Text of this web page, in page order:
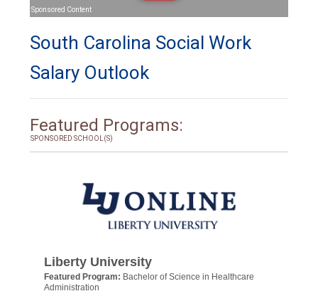
Sponsored Content
South Carolina Social Work
Salary Outlook
Featured Programs:
SPONSORED SCHOOL(S)
Liberty University
Featured Program: Bachelor of Science in Healthcare
Administration